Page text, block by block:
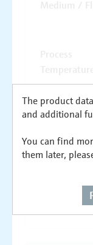
The product
and additional
You can find
them later,